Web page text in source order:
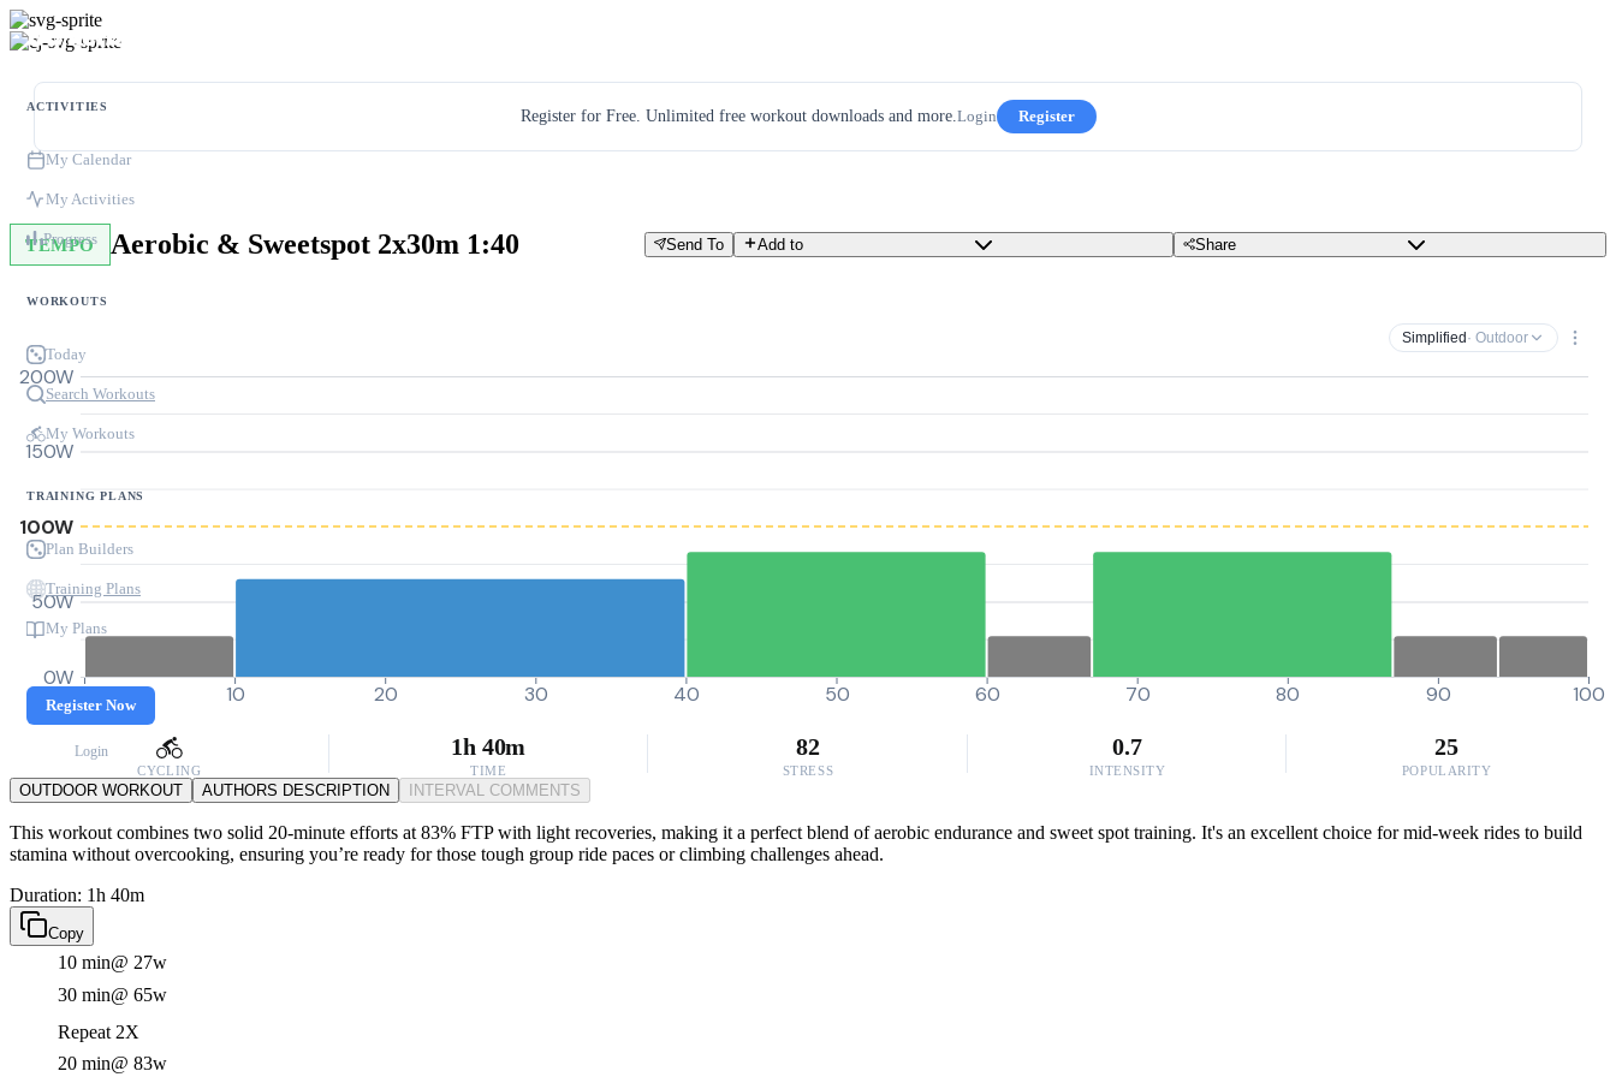
ACTIVITIES
My Calendar
My Activities
Progress
WORKOUTS
Today
Search Workouts
My Workouts
TRAINING PLANS
Plan Builders
Training Plans
My Plans
Register Now
Login
Register for Free. Unlimited free workout downloads and more.Login Register
TEMPO Aerobic & Sweetspot 2x30m 1:40 Send To Add to Share
Simplified · Outdoor
0W
50W
100W
150W
200W
0 10 20 30 40 50 60 70 80 90 100
CYCLING
1h 40m
TIME
82
STRESS
0.7
INTENSITY
25
POPULARITY
OUTDOOR WORKOUT AUTHORS DESCRIPTION INTERVAL COMMENTS
This workout combines two solid 20-minute efforts at 83% FTP with light recoveries, making it a perfect blend of aerobic endurance and sweet spot training. It's an excellent choice for mid-week rides to build
stamina without overcooking, ensuring you’re ready for those tough group ride paces or climbing challenges ahead.
Duration: 1h 40m
Copy
10 min@ 27w
30 min@ 65w
Repeat 2X
20 min@ 83w